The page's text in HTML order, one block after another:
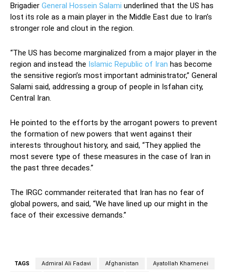
Brigadier General Hossein Salami underlined that the US has
lost its role as a main player in the Middle East due to Iran’s
stronger role and clout in the region.
“The US has become marginalized from a major player in the
region and instead the Islamic Republic of Iran has become
the sensitive region’s most important administrator,” General
Salami said, addressing a group of people in Isfahan city,
Central Iran.
He pointed to the efforts by the arrogant powers to prevent
the formation of new powers that went against their
interests throughout history, and said, “They applied the
most severe type of these measures in the case of Iran in
the past three decades.”
The IRGC commander reiterated that Iran has no fear of
global powers, and said, “We have lined up our might in the
face of their excessive demands.”
TAGS Admiral Ali Fadavi Afghanistan Ayatollah Khamenei